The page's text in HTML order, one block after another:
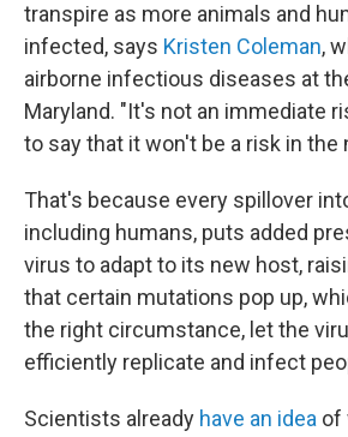
transpire as more animals and
infected, says Kristen Coleman,
airborne infectious diseases at
Maryland. "It's not an immediate
to say that it won't be a risk in the
That's because every spillover
including humans, puts added
virus to adapt to its new host,
that certain mutations pop up,
the right circumstance, let the
efficiently replicate and infect
Scientists already have an idea of